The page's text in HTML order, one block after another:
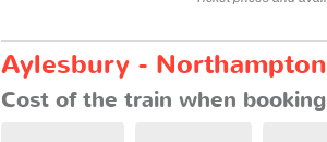
Aylesbury -
Cost of the train when